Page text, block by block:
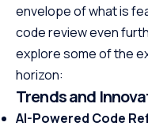
envelope of what is
code review even
explore some of the
horizon:
Trends and
AI-Powered Code